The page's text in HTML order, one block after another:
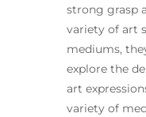
strong grasp
variety of art
mediums,
explore the
art
variety of